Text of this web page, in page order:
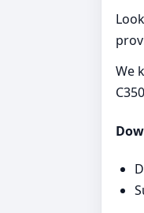
We